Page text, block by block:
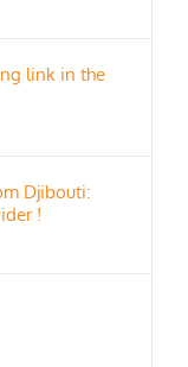
link in the
Djibouti:
!